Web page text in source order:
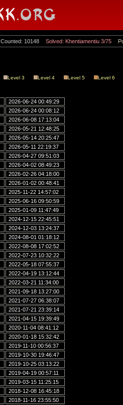
Counted: 10148 Solved: Khentiamentiu 3/75
Level 3 Level 4 Level 5 Level 6
2026-06-24 00:49:29
2026-06-24 00:08:12
2026-06-08 17:13:04
2026-05-21 12:48:25
2026-05-14 20:25:47
2026-05-11 22:19:37
2026-04-27 09:51:03
2026-04-02 08:49:23
2026-02-26 04:18:00
2026-01-02 00:48:41
2025-11-22 14:57:02
2025-06-16 09:50:59
2025-01-09 11:47:49
2024-12-15 22:45:51
2024-12-03 13:24:37
2024-08-01 01:18:12
2022-08-08 17:02:52
2022-07-23 10:32:22
2022-05-18 07:55:37
2022-04-19 13:12:44
2022-03-21 11:34:00
2021-09-18 13:27:00
2021-07-27 06:38:07
2021-07-21 23:39:14
2021-04-15 19:39:49
2020-11-04 08:41:12
2020-01-18 15:32:42
2019-11-10 00:56:37
2019-10-30 19:46:47
2019-10-25 03:13:22
2019-04-19 00:57:11
2019-03-15 11:25:15
2018-12-08 16:45:18
2018-11-16 23:55:50